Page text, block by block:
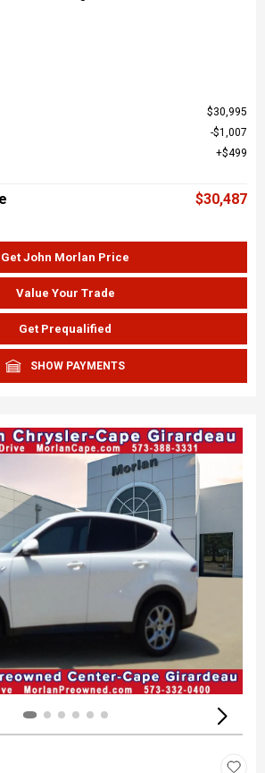
$30,995
$1,007
$499
$30,487
Get John Morlan Price
Value Your Trade
Get Prequalified
SHOW PAYMENTS